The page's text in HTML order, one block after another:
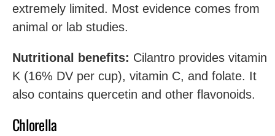
extremely limited. Most evidence comes from
animal or lab studies.
Nutritional benefits: Cilantro provides vitamin
K (16% DV per cup), vitamin C, and folate. It
also contains quercetin and other flavonoids.
Chlorella